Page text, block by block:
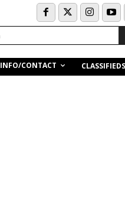
INFO/CONTACT CLASSIFIEDS